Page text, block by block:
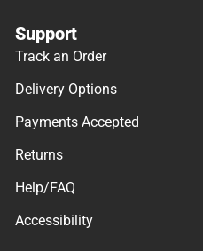
Support
Track an Order
Delivery Options
Payments Accepted
Returns
Help/FAQ
Accessibility